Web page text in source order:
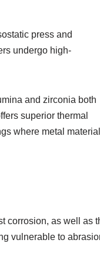
press and
undergo high-
and zirconia both
superior thermal
where metal
corrosion, as well as
vulnerable to